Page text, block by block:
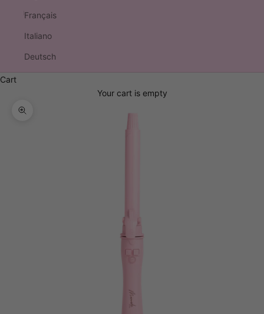
Français
Italiano
Deutsch
Cart
Your cart is empty
Zoom picture